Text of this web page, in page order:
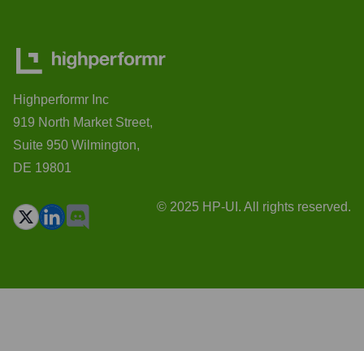
Highperformr Inc
919 North Market Street,
Suite 950 Wilmington,
DE 19801
© 2025 HP-UI. All rights reserved.